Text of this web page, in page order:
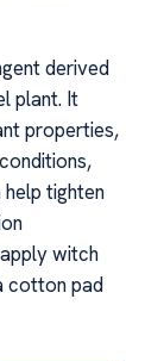
derived
plant. It
properties,
tighten
witch
cotton pad